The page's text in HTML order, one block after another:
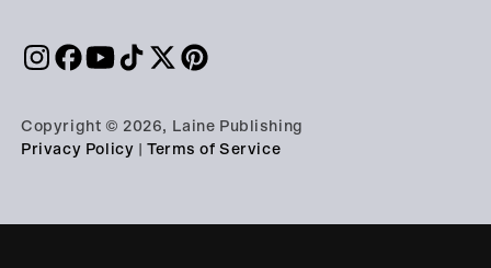
Copyright © 2026, Laine Publishing
Privacy Policy
Terms of Service